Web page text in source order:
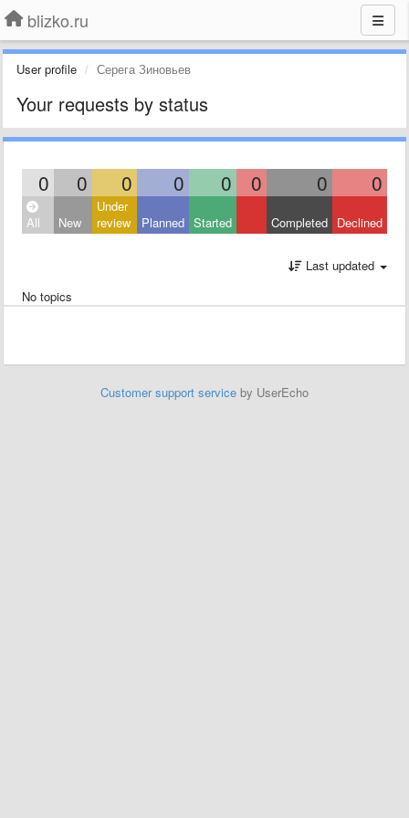
blizko.ru
User profile Серега Зиновьев
Your requests by status
0 0 0 0 0 0 0 0
All New
Under
review
Planned Started Completed Declined
Last updated
No topics
Customer support service by UserEcho